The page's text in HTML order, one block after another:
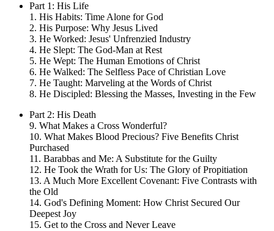
Part 1: His Life
1. His Habits: Time Alone for God
2. His Purpose: Why Jesus Lived
3. He Worked: Jesus' Unfrenzied Industry
4. He Slept: The God-Man at Rest
5. He Wept: The Human Emotions of Christ
6. He Walked: The Selfless Pace of Christian Love
7. He Taught: Marveling at the Words of Christ
8. He Discipled: Blessing the Masses, Investing in the Few
Part 2: His Death
9. What Makes a Cross Wonderful?
10. What Makes Blood Precious? Five Benefits Christ
Purchased
11. Barabbas and Me: A Substitute for the Guilty
12. He Took the Wrath for Us: The Glory of Propitiation
13. A Much More Excellent Covenant: Five Contrasts with
the Old
14. God's Defining Moment: How Christ Secured Our
Deepest Joy
15. Get to the Cross and Never Leave